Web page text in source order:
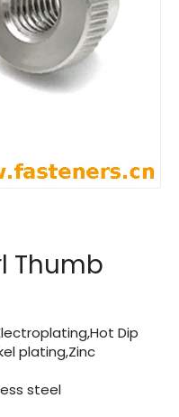
Thumb
Dip
plating,Zinc
steel